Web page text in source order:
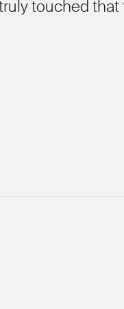
touched